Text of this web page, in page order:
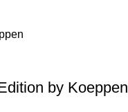
by Koeppen